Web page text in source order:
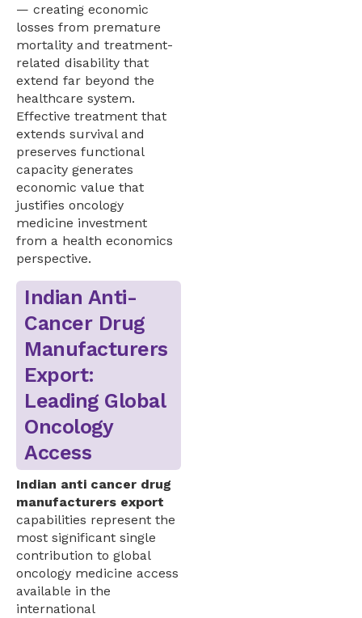
— creating economic
losses from premature
mortality and treatment-
related disability that
extend far beyond the
healthcare system.
Effective treatment that
extends survival and
preserves functional
capacity generates
economic value that
justifies oncology
medicine investment
from a health economics
perspective.
Indian Anti-
Cancer Drug
Manufacturers
Export:
Leading Global
Oncology
Access
Indian anti cancer drug
manufacturers export
capabilities represent the
most significant single
contribution to global
oncology medicine access
available in the
international